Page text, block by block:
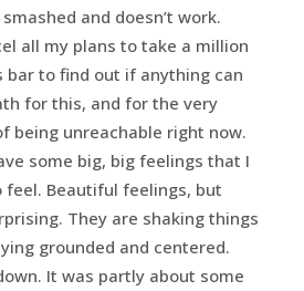
and doesn’t work.
all my plans to take a million
bar to find out if anything can
for this, and for the very
being unreachable right now.
some big, big feelings that I
feel. Beautiful feelings, but
They are shaking things
grounded and centered.
It was partly about some